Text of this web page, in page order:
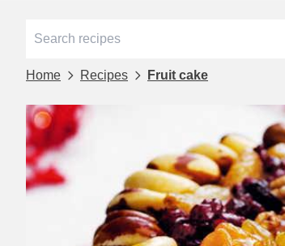
Home Recipes Fruit cake